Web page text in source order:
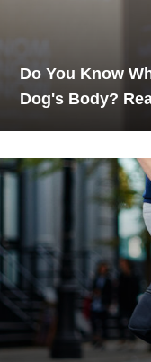
Do You Know
Dog's Body?